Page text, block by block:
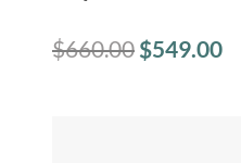
$660.00 $549.00